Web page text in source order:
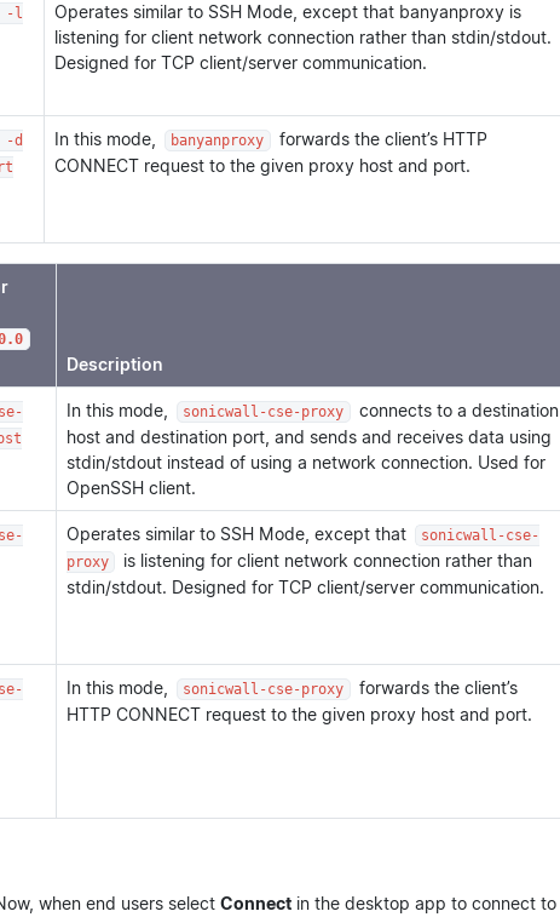
-l
Operates similar to SSH Mode, except that banyanproxy is
listening for client network connection rather than stdin/stdout.
Designed for TCP client/server communication.
-d
In this mode, banyanproxy
forwards the client’s HTTP
CONNECT request to the given proxy host and port.
Description
In this mode, sonicwall-cse-proxy
connects to a destination
host and destination port, and sends and receives data using
stdin/stdout instead of using a network connection. Used for
OpenSSH client.
Operates similar to SSH Mode, except that
sonicwall-cse-
proxy
is listening for client network connection rather than
stdin/stdout. Designed for TCP client/server communication.
In this mode, sonicwall-cse-proxy
forwards the client’s
HTTP CONNECT request to the given proxy host and port.
when end users select Connect in the desktop app to connect to